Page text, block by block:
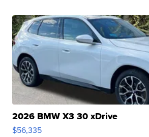
2026 BMW X3 30 xDrive
$56,335